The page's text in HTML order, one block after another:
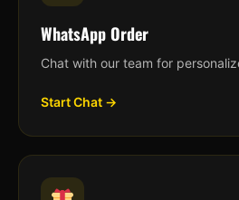
WhatsApp Order
Chat with our team for
Start Chat →